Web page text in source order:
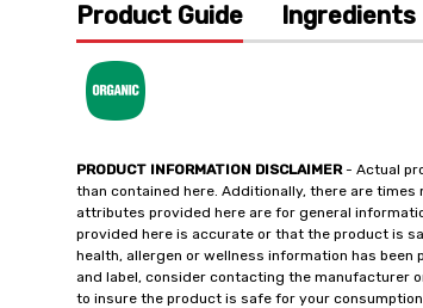
Product Guide Ingredients
PRODUCT INFORMATION DISCLAIMER- Actual
than contained here. Additionally, there are
attributes provided here are for general
provided here is accurate or that the product is
health, allergen or wellness information has
and label, consider contacting the manufacturer
to insure the product is safe for your